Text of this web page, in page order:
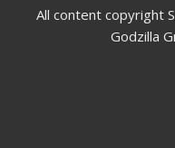
All content copyright
Godzilla